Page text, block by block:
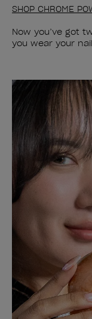
SHOP CHROME
Now you’ve got
you wear your